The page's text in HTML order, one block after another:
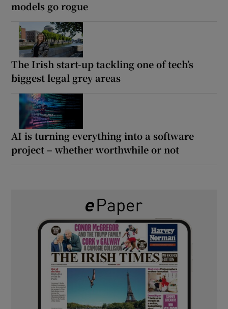
models go rogue
The Irish start-up tackling one of tech’s
biggest legal grey areas
AI is turning everything into a software
project – whether worthwhile or not